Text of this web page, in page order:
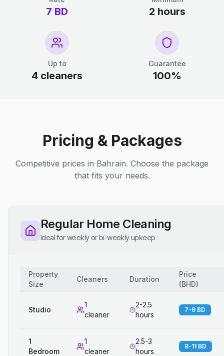
7 BD 2 hours
Up to
4 cleaners
Guarantee
100%
Pricing & Packages
Competitive prices in Bahrain. Choose the package
that fits your needs.
Regular Home Cleaning
Ideal for weekly or bi-weekly upkeep
Property
Size
Cleaners Duration
Price
(BHD)
Studio
1
cleaner
2-2.5
hours
7-9 BD
1
Bedroom
1
cleaner
2.5-3
hours
8-11 BD